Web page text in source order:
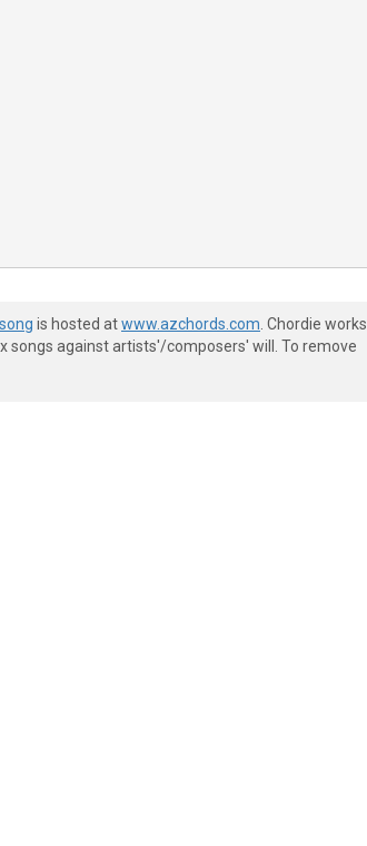
is hosted atwww.azchords.com . Chordie works
songs against artists'/composers' will. To remove